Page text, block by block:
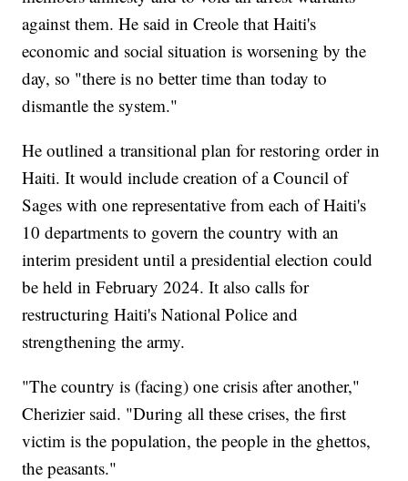
against them. He said in Creole that Haiti's
economic and social situation is worsening by the
day, so "there is no better time than today to
dismantle the system."
He outlined a transitional plan for restoring order in
Haiti. It would include creation of a Council of
Sages with one representative from each of Haiti's
10 departments to govern the country with an
interim president until a presidential election could
be held in February 2024. It also calls for
restructuring Haiti's National Police and
strengthening the army.
"The country is (facing) one crisis after another,"
Cherizier said. "During all these crises, the first
victim is the population, the people in the ghettos,
the peasants."